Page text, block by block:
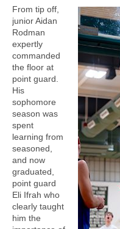
From tip off,
junior Aidan
Rodman
expertly
commanded
the floor at
point guard.
His
sophomore
season was
spent
learning from
seasoned,
and now
graduated,
point guard
Eli Ifrah who
clearly taught
him the